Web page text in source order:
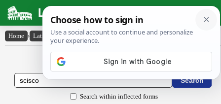
Latin Dictionary
Home › Latin-English › scisco
Latin to English Dictionary
Search within inflected forms